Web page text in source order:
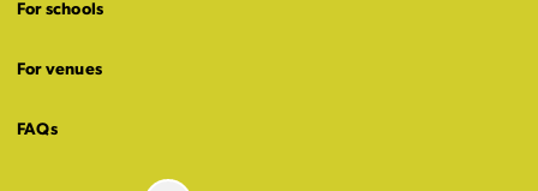
For schools
For venues
FAQs